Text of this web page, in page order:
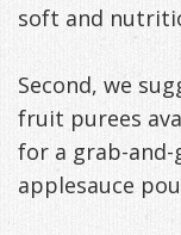
soft and
Second, we
fruit purees
for a grab-and-
applesauce